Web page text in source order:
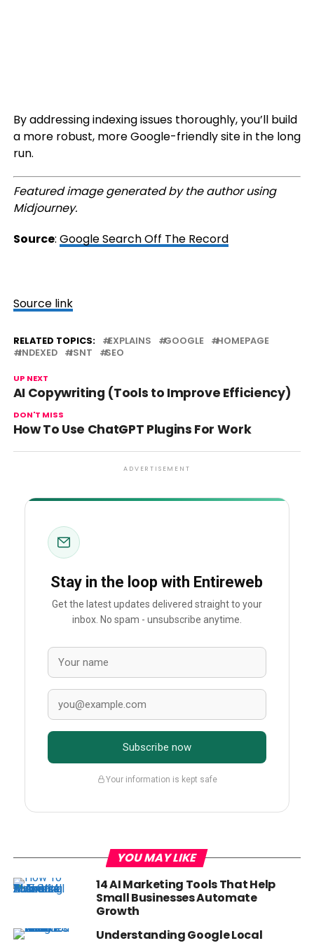
By addressing indexing issues thoroughly, you’ll build
a more robust, more Google-friendly site in the long
run.
Featured image generated by the author using
Midjourney.
Source: Google Search Off The Record
Source link
RELATED TOPICS: EXPLAINS GOOGLE
HOMEPAGE
INDEXED
ISNT SEO
UP NEXT
AI Copywriting (Tools to Improve Efficiency)
DON'T MISS
How To Use ChatGPT Plugins For Work
ADVERTISEMENT
Stay in the loop with Entireweb
Get the latest updates delivered straight to your
inbox. No spam - unsubscribe anytime.
Subscribe now
Your information is kept safe
YOU MAY LIKE
14 AI Marketing Tools That Help
Small Businesses Automate
Growth
Understanding Google Local